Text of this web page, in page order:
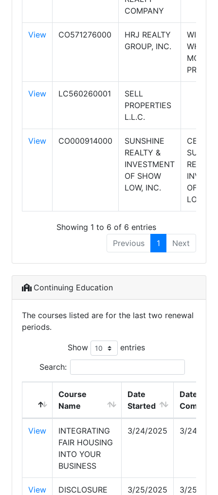
COMPANY
View CO571276000
HRJ REALTY
GROUP, INC.
WHITE
View LC560260001
SELL
PROPERTIES
L.L.C.
View CO000914000
SUNSHINE
REALTY &
INVESTMENT
OF SHOW
LOW, INC.
REALTY
OF
LOW
Showing 1 to 6 of 6 entries
Previous
1 Next
Continuing Education
The courses listed are for the last two renewal
periods.
Show entries
Search:
Course
Name
Date
Started
Date
View
INTEGRATING
FAIR HOUSING
INTO YOUR
BUSINESS
3/24/2025 3/24/
View
DISCLOSURE
3/25/2025 3/25/